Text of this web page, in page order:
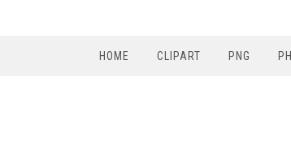
HOME CLIPART PNG